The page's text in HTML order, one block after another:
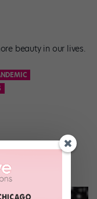
beauty in our lives.